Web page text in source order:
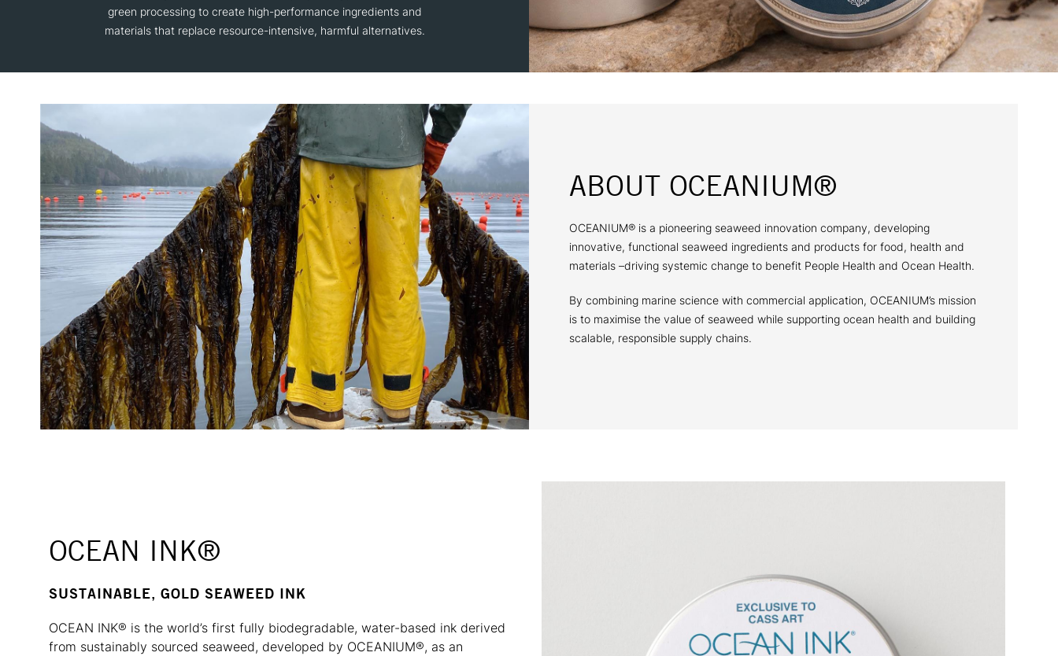
green processing to create high-performance ingredients and
materials that replace resource-intensive, harmful alternatives.
ABOUT OCEANIUM®
OCEANIUM® is a pioneering seaweed innovation company, developing
innovative, functional seaweed ingredients and products for food, health and
materials –driving systemic change to benefit People Health and Ocean Health.
By combining marine science with commercial application, OCEANIUM’s mission
is to maximise the value of seaweed while supporting ocean health and building
scalable, responsible supply chains.
OCEAN INK®
SUSTAINABLE, GOLD SEAWEED INK
OCEAN INK® is the world’s first fully biodegradable, water-based ink derived
from sustainably sourced seaweed, developed by OCEANIUM®, as an